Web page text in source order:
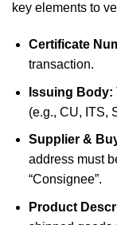
key elements to
Certificate
transaction.
Issuing Body:
(e.g., CU, ITS,
Supplier &
address must
“Consignee”.
Product